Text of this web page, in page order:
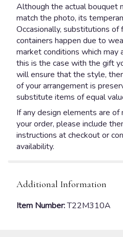
Although the actual bouquet
match the photo, its
Occasionally, substitutions
containers happen due to
market conditions which may
this is the case with the gift
will ensure that the style,
of your arrangement is
substitute items of equal
If any design elements are of
your order, please include
instructions at checkout or
availability.
Additional Information
Item Number:T22M310A